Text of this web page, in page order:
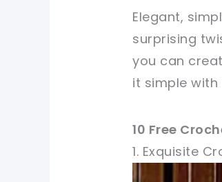
Elegant,
surprising
you can
it simple
10 Free
1. Exquisite